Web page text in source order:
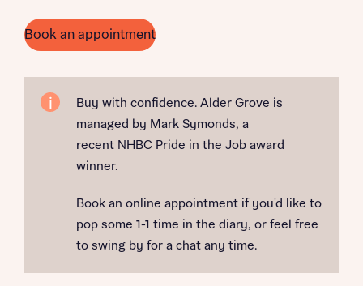
Book an appointment
Buy with confidence. Alder Grove is
managed by Mark Symonds, a
recent NHBC Pride in the Job award
winner.
Book an online appointment if you'd like to
pop some 1-1 time in the diary, or feel free
to swing by for a chat any time.